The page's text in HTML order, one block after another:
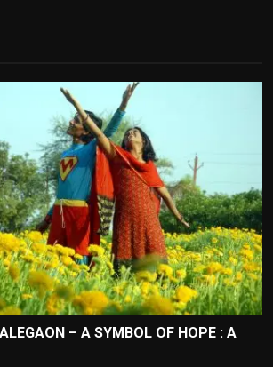
– A SYMBOL OF HOPE : A